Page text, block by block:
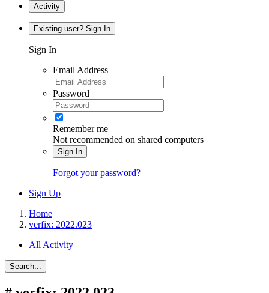
Activity
Existing user? Sign In
Sign In
Email Address
Password
Remember me
Not recommended on shared computers
Sign In
Forgot your password?
Sign Up
Home
verfix: 2022.023
All Activity
Search...